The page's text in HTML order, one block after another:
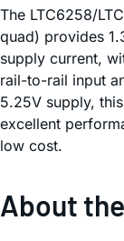
The LTC6258/
quad) provides
supply current,
rail-to-rail input
5.25V supply,
excellent
low cost.
About